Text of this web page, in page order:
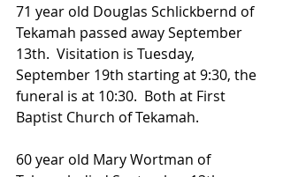
71 year old Douglas Schlickbernd of
Tekamah passed away September
13th.  Visitation is Tuesday,
September 19th starting at 9:30, the
funeral is at 10:30.  Both at First
Baptist Church of Tekamah.
60 year old Mary Wortman of